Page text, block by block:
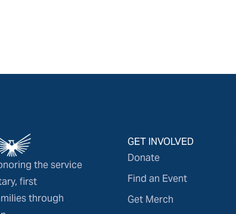
the service
first
through
GET INVOLVED
Donate
Find an Event
Get Merch